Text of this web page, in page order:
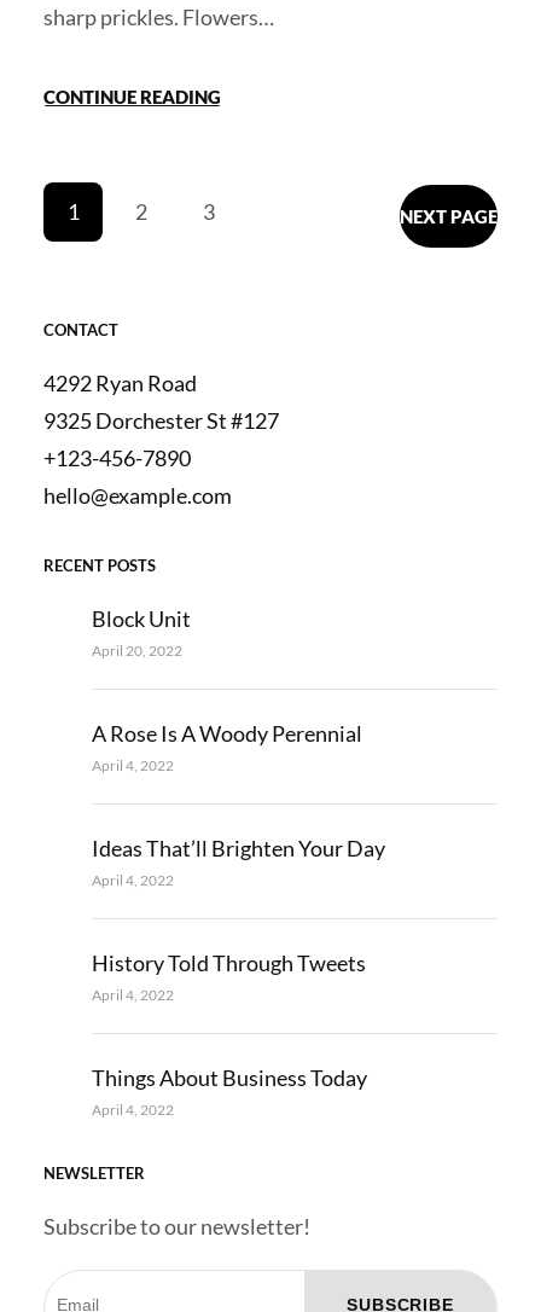
sharp prickles. Flowers…
CONTINUE READING
1 2 3 NEXT PAGE
CONTACT
4292 Ryan Road
9325 Dorchester St #127
+123-456-7890
hello@example.com
RECENT POSTS
Block Unit
April 20, 2022
A Rose Is A Woody Perennial
April 4, 2022
Ideas That’ll Brighten Your Day
April 4, 2022
History Told Through Tweets
April 4, 2022
Things About Business Today
April 4, 2022
NEWSLETTER
Subscribe to our newsletter!